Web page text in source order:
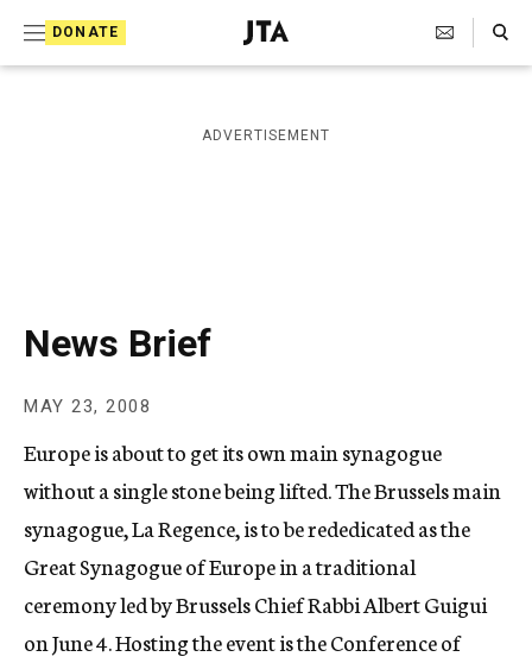
DONATE
J
e
i
s
A
g
e
n
y
Search Toggle
ADVERTISEMENT
News Brief
MAY 23, 2008
Europe is about to get its own main synagogue
without a single stone being lifted. The Brussels main
synagogue, La Regence, is to be rededicated as the
Great Synagogue of Europe in a traditional
ceremony led by Brussels Chief Rabbi Albert Guigui
on June 4. Hosting the event is the Conference of